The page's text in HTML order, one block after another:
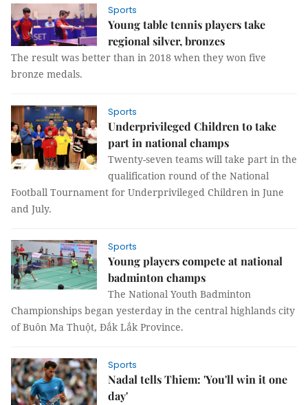
Sports
Young table tennis players take
regional silver, bronzes
The result was better than in 2018 when they won five
bronze medals.
Sports
Underprivileged Children to take
part in national champs
Twenty-seven teams will take part in the
qualification round of the National
Football Tournament for Underprivileged Children in June
and July.
Sports
Young players compete at national
badminton champs
The National Youth Badminton
Championships began yesterday in the central highlands city
of Buôn Ma Thuột, Đắk Lắk Province.
Sports
Nadal tells Thiem: 'You'll win it one
day'